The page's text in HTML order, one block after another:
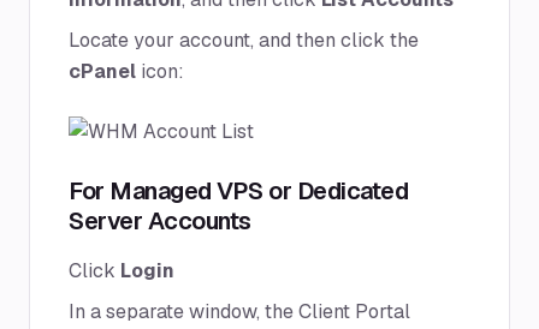
Locate your account, and then click the
cPanel icon:
For Managed VPS or Dedicated
Server Accounts
Click Login
In a separate window, the Client Portal